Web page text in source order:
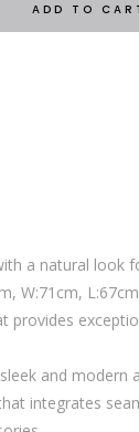
ADD TO
a natural look
W:71cm,
provides
and modern
integrates